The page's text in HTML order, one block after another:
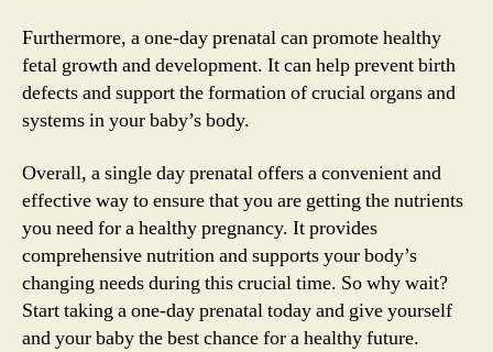
Furthermore, a one-day prenatal can promote healthy
fetal growth and development. It can help prevent birth
defects and support the formation of crucial organs and
systems in your baby’s body.
Overall, a single day prenatal offers a convenient and
effective way to ensure that you are getting the nutrients
you need for a healthy pregnancy. It provides
comprehensive nutrition and supports your body’s
changing needs during this crucial time. So why wait?
Start taking a one-day prenatal today and give yourself
and your baby the best chance for a healthy future.